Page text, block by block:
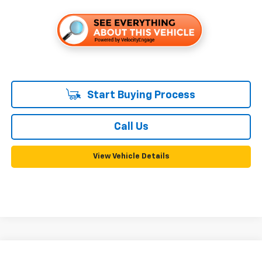
Start Buying Process
Call Us
View Vehicle Details